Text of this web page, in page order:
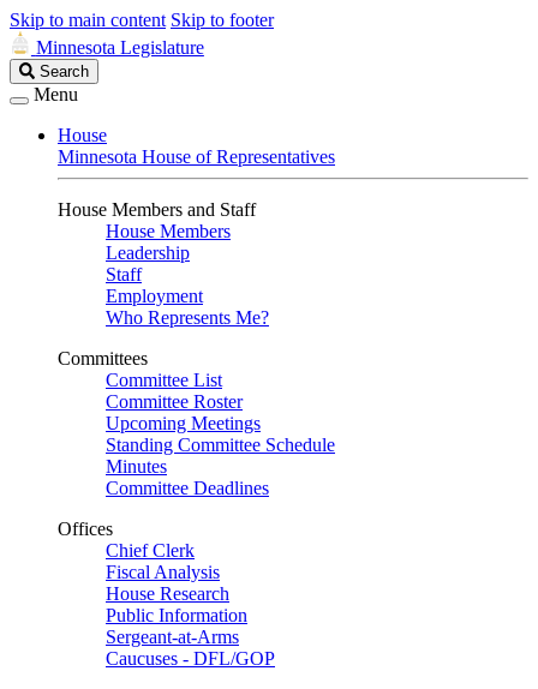
Skip to main content Skip to footer
Minnesota Legislature
Search
Legislature
Search
Menu
House
Minnesota House of Representatives
House Members and Staff
House Members
Leadership
Staff
Employment
Who Represents Me?
Committees
Committee List
Committee Roster
Upcoming Meetings
Standing Committee Schedule
Minutes
Committee Deadlines
Offices
Chief Clerk
Fiscal Analysis
House Research
Public Information
Sergeant-at-Arms
Caucuses - DFL/GOP